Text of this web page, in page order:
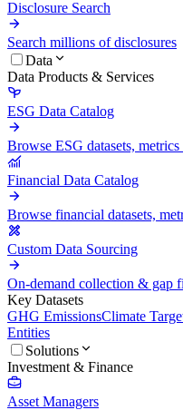
Disclosure Search
Search millions of disclosures
Data
Data Products & Services
ESG Data Catalog
Browse ESG datasets,
Financial Data Catalog
Browse financial datasets,
Custom Data Sourcing
On-demand collection & gap
Key Datasets
GHG EmissionsClimate
Entities
Solutions
Investment & Finance
Asset Managers